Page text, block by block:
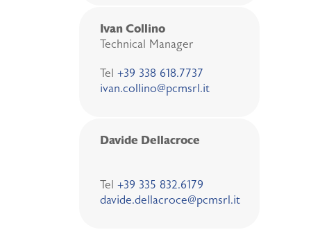
Ivan Collino
Technical Manager
Tel +39 338 618.7737
ivan.collino@pcmsrl.it
Davide Dellacroce
Tel +39 335 832.6179
davide.dellacroce@pcmsrl.it